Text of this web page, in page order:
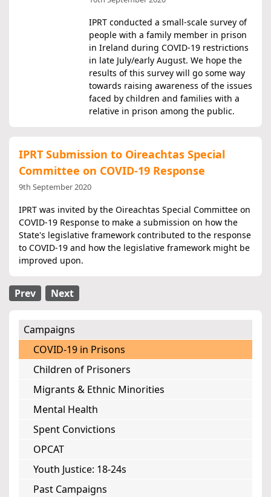
IPRT conducted a small-scale survey of
people with a family member in prison
in Ireland during COVID-19 restrictions
in late July/early August. We hope the
results of this survey will go some way
towards raising awareness of the issues
faced by children and families with a
relative in prison among the public.
IPRT Submission to Oireachtas Special
Committee on COVID-19 Response
9th September 2020
IPRT was invited by the Oireachtas Special Committee on
COVID-19 Response to make a submission on how the
State's legislative framework contributed to the response
to COVID-19 and how the legislative framework might be
improved upon.
Prev Next
Campaigns
COVID-19 in Prisons
Children of Prisoners
Migrants & Ethnic Minorities
Mental Health
Spent Convictions
OPCAT
Youth Justice: 18-24s
Past Campaigns